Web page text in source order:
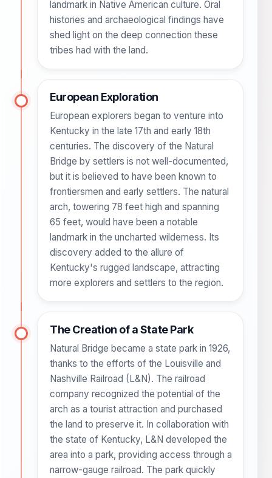
landmark in Native American culture. Oral
histories and archaeological findings have
shed light on the deep connection these
tribes had with the land.
European Exploration
European explorers began to venture into
Kentucky in the late 17th and early 18th
centuries. The discovery of the Natural
Bridge by settlers is not well-documented,
but it is believed to have been known to
frontiersmen and early settlers. The natural
arch, towering 78 feet high and spanning
65 feet, would have been a notable
landmark in the uncharted wilderness. Its
discovery added to the allure of
Kentucky's rugged landscape, attracting
more explorers and settlers to the region.
The Creation of a State Park
Natural Bridge became a state park in 1926,
thanks to the efforts of the Louisville and
Nashville Railroad (L&N). The railroad
company recognized the potential of the
arch as a tourist attraction and purchased
the land to preserve it. In collaboration with
the state of Kentucky, L&N developed the
area into a park, providing access through a
narrow-gauge railroad. The park quickly